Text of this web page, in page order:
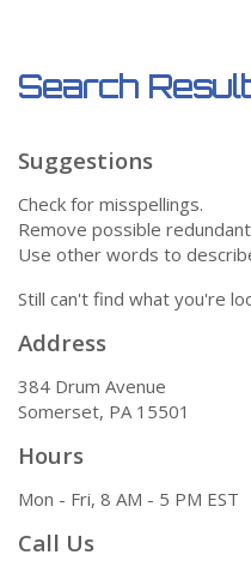
Search
Suggestions
Check for misspellings.
Remove possible
Use other words to
Still can't find what you're
Address
384 Drum Avenue
Somerset, PA 15501
Hours
Mon - Fri, 8 AM - 5 PM EST
Call Us